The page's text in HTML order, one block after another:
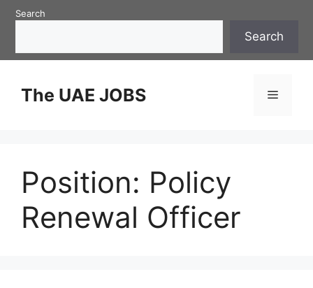
SkipSearch
Search
The UAE JOBS Menu
Position: Policy
Renewal Officer